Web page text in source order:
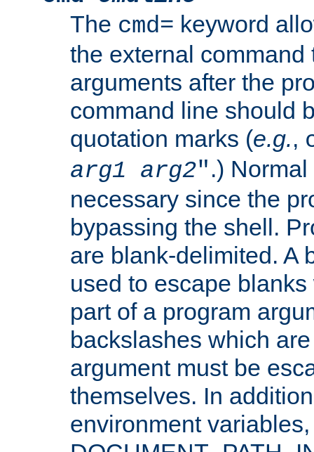
The cmd= keyword
the external command
arguments after the
command line should
quotation marks (e.g.,
arg1
arg2".)
necessary since the
bypassing the shell.
are blank-delimited. A
used to escape
part of a program
backslashes which
argument must be
themselves. In
environment